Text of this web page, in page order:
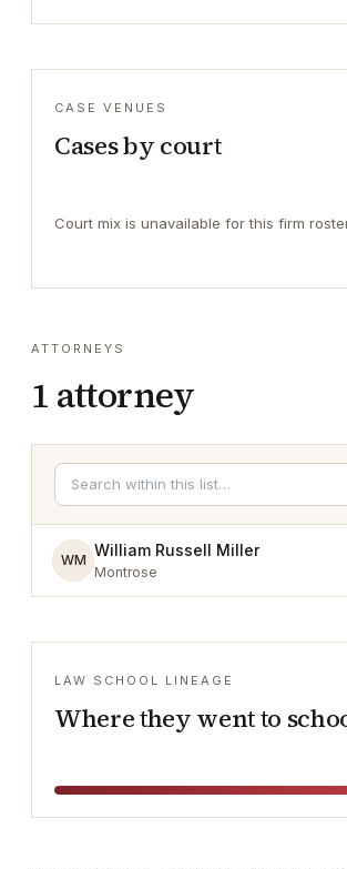
CASE VENUES
Cases by court
Court mix is unavailable for this firm
ATTORNEYS
1 attorney
WM
William Russell Miller
Montrose
LAW SCHOOL LINEAGE
Where they went to